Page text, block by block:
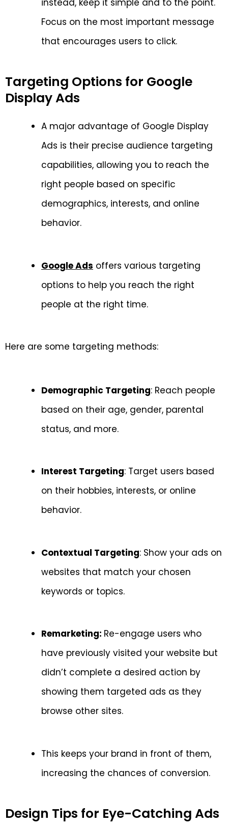
instead, keep it simple and to the point.
Focus on the most important message
that encourages users to click.
Targeting Options for Google
Display Ads
A major advantage of Google Display
Ads is their precise audience targeting
capabilities, allowing you to reach the
right people based on specific
demographics, interests, and online
behavior.
Google Ads offers various targeting
options to help you reach the right
people at the right time.
Here are some targeting methods:
Demographic Targeting: Reach people
based on their age, gender, parental
status, and more.
Interest Targeting: Target users based
on their hobbies, interests, or online
behavior.
Contextual Targeting: Show your ads on
websites that match your chosen
keywords or topics.
Remarketing: Re-engage users who
have previously visited your website but
didn’t complete a desired action by
showing them targeted ads as they
browse other sites.
This keeps your brand in front of them,
increasing the chances of conversion.
Design Tips for Eye-Catching Ads